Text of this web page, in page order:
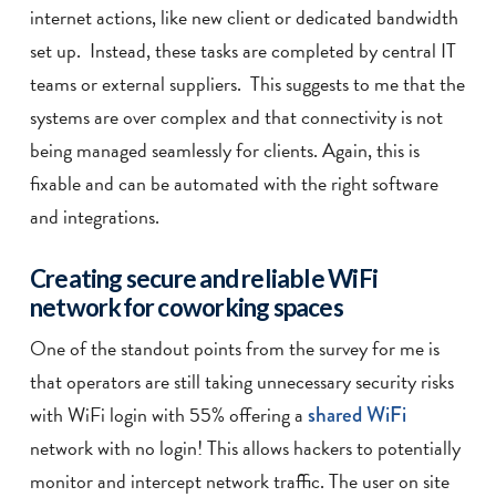
internet actions, like new client or dedicated bandwidth
set up. Instead, these tasks are completed by central IT
teams or external suppliers. This suggests to me that the
systems are over complex and that connectivity is not
being managed seamlessly for clients. Again, this is
fixable and can be automated with the right software
and integrations.
Creating secure and reliable WiFi
network for coworking spaces
One of the standout points from the survey for me is
that operators are still taking unnecessary security risks
with WiFi login with 55% offering ashared WiFi
network with no login! This allows hackers to potentially
monitor and intercept network traffic. The user on site